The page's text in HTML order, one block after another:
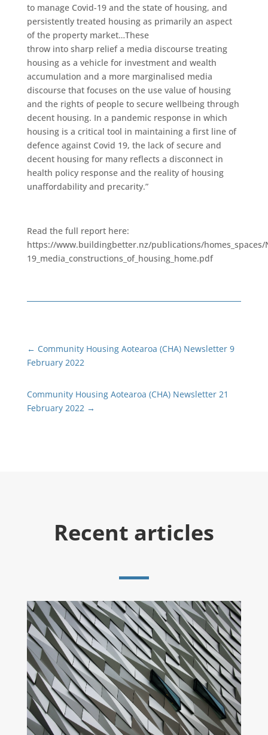
to manage Covid-19 and the state of housing, and
persistently treated housing as primarily an aspect
of the property market…These
throw into sharp relief a media discourse treating
housing as a vehicle for investment and wealth
accumulation and a more marginalised media
discourse that focuses on the use value of housing
and the rights of people to secure wellbeing through
decent housing. In a pandemic response in which
housing is a critical tool in maintaining a first line of
defence against Covid 19, the lack of secure and
decent housing for many reflects a disconnect in
health policy response and the reality of housing
unaffordability and precarity.”
Read the full report here:
https://www.buildingbetter.nz/publications/homes_spaces/
19_media_constructions_of_housing_home.pdf
← Community Housing Aotearoa (CHA) Newsletter 9
February 2022
Community Housing Aotearoa (CHA) Newsletter 21
February 2022→
Recent articles